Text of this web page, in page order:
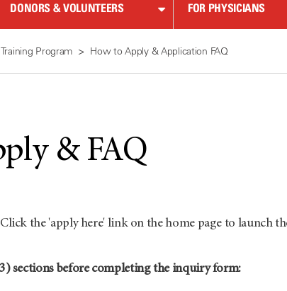
DONORS & VOLUNTEERS FOR PHYSICIANS
Program How to Apply & Application FAQ
& FAQ
the 'apply here' link on the home page to launch
sections before completing the inquiry form: